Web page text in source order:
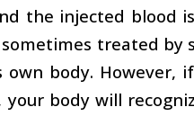
the injected blood
treated by
body. However, if
body will